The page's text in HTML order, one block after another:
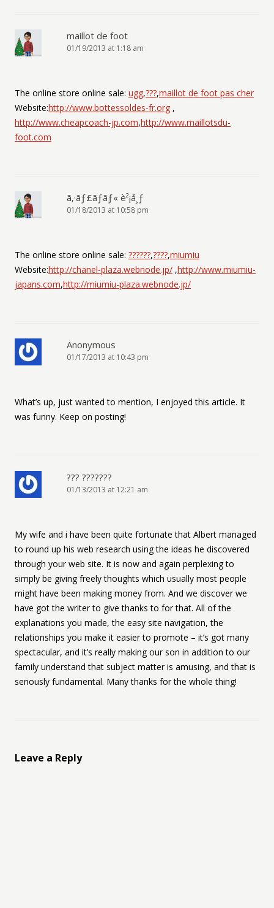
maillot de foot
01/19/2013 at 1:18 am
The online store online sale: ugg,???,maillot de foot pas cher
Website:http://www.bottessoldes-fr.org ,
http://www.cheapcoach-jp.com,http://www.maillotsdu-
foot.com
ã‚·ãƒ£ãƒãƒ« è²¡å¸ƒ
01/18/2013 at 10:58 pm
The online store online sale: ??????,????,miumiu
Website:http://chanel-plaza.webnode.jp/ ,http://www.miumiu-
japans.com,http://miumiu-plaza.webnode.jp/
Anonymous
01/17/2013 at 10:43 pm
What’s up, just wanted to mention, I enjoyed this article. It
was funny. Keep on posting!
??? ???????
01/13/2013 at 12:21 am
My wife and i have been quite fortunate that Albert managed
to round up his web research using the ideas he discovered
through your web site. It is now and again perplexing to
simply be giving freely thoughts which usually most people
might have been making money from. And we discover we
have got the writer to give thanks to for that. All of the
explanations you made, the easy site navigation, the
relationships you make it easier to promote – it’s got many
spectacular, and it’s really making our son in addition to our
family understand that subject matter is amusing, and that is
seriously fundamental. Many thanks for the whole thing!
Leave a Reply